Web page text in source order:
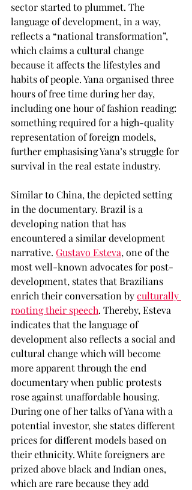
sector started to plummet. The
language of development, in a way,
reflects a “national transformation”,
which claims a cultural change
because it affects the lifestyles and
habits of people. Yana organised three
hours of free time during her day,
including one hour of fashion reading:
something required for a high-quality
representation of foreign models,
further emphasising Yana’s struggle for
survival in the real estate industry.
Similar to China, the depicted setting
in the documentary. Brazil is a
developing nation that has
encountered a similar development
narrative. Gustavo Esteva, one of the
most well-known advocates for post-
development, states that Brazilians
enrich their conversation by culturally
rooting their speech. Thereby, Esteva
indicates that the language of
development also reflects a social and
cultural change which will become
more apparent through the end
documentary when public protests
rose against unaffordable housing.
During one of her talks of Yana with a
potential investor, she states different
prices for different models based on
their ethnicity. White foreigners are
prized above black and Indian ones,
which are rare because they add